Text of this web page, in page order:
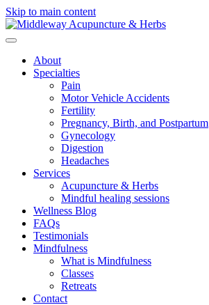
Skip to main content
About
Specialties
Pain
Motor Vehicle Accidents
Fertility
Pregnancy, Birth, and Postpartum
Gynecology
Digestion
Headaches
Services
Acupuncture & Herbs
Mindful healing sessions
Wellness Blog
FAQs
Testimonials
Mindfulness
What is Mindfulness
Classes
Retreats
Contact